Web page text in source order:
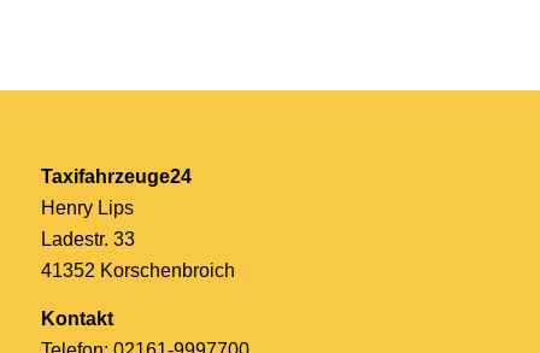
Taxifahrzeuge24
Henry Lips
Ladestr. 33
41352 Korschenbroich
Kontakt